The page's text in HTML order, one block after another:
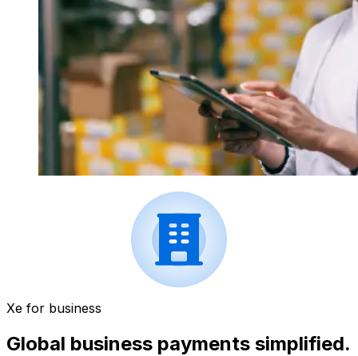
Xe for business
Global business payments simplified.